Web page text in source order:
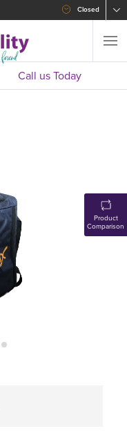
Closed
Call us Today
Product
Comparison